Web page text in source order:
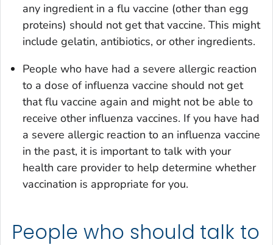
any ingredient in a flu vaccine (other than egg
proteins) should not get that vaccine. This might
include gelatin, antibiotics, or other ingredients.
People who have had a severe allergic reaction
to a dose of influenza vaccine should not get
that flu vaccine again and might not be able to
receive other influenza vaccines. If you have had
a severe allergic reaction to an influenza vaccine
in the past, it is important to talk with your
health care provider to help determine whether
vaccination is appropriate for you.
People who should talk to